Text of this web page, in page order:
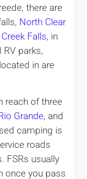
there are
North Clear
Falls, in
RV parks,
in are
reach of three
Grande, and
camping is
roads
FSRs usually
once you pass